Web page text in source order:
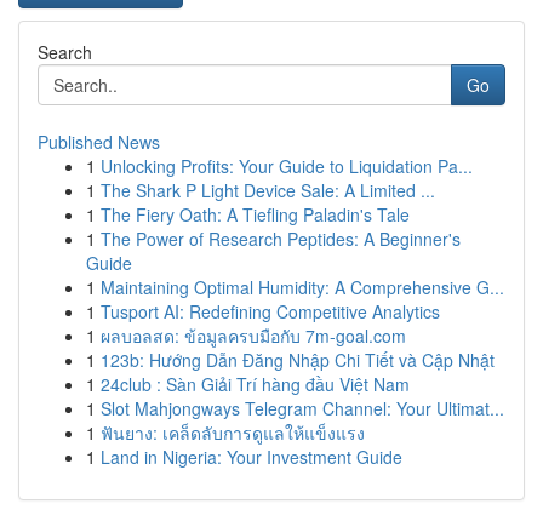
Search
Go
Published News
1 Unlocking Profits: Your Guide to Liquidation Pa...
1 The Shark P Light Device Sale: A Limited ...
1 The Fiery Oath: A Tiefling Paladin's Tale
1 The Power of Research Peptides: A Beginner's
Guide
1 Maintaining Optimal Humidity: A Comprehensive G...
1 Tusport AI: Redefining Competitive Analytics
1 ผลบอลสด: ข้อมูลครบมือกับ 7m-goal.com
1 123b: Hướng Dẫn Đăng Nhập Chi Tiết và Cập Nhật
1 24club : Sàn Giải Trí hàng đầu Việt Nam
1 Slot Mahjongways Telegram Channel: Your Ultimat...
1 ฟันยาง: เคล็ดลับการดูแลให้แข็งแรง
1 Land in Nigeria: Your Investment Guide